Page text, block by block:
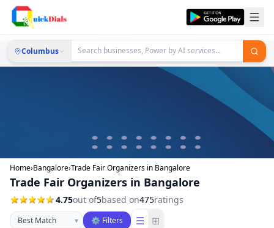
Columbus
Home›Bangalore›Trade Fair Organizers in Bangalore
Trade Fair Organizers in Bangalore
4.75out of5based on475ratings
Sort businesses
▾ ⚙ Filters ☰ ⊞